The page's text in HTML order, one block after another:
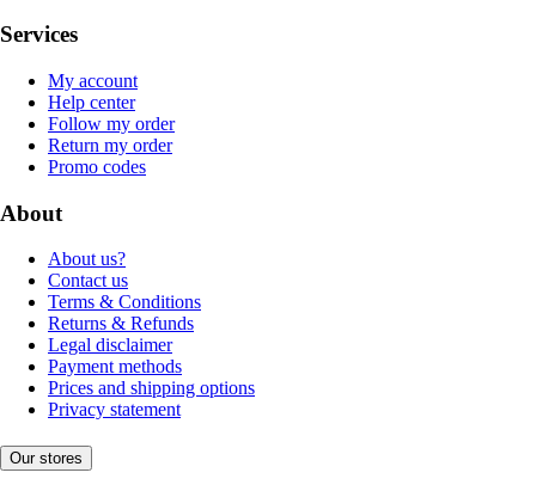
Services
My account
Help center
Follow my order
Return my order
Promo codes
About
About us?
Contact us
Terms & Conditions
Returns & Refunds
Legal disclaimer
Payment methods
Prices and shipping options
Privacy statement
Our stores